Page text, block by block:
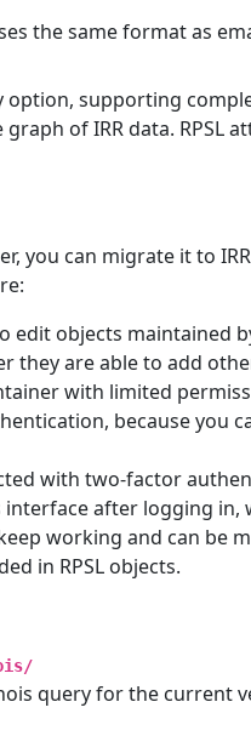
the same format as
supporting
of IRR data.
you can migrate it to
edit objects maintained
they are able to add
with limited
because
with two-factor
interface after logging
working and can be
in RPSL objects.
query for the current